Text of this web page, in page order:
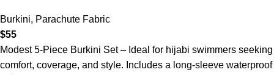
Burkini, Parachute Fabric
$55
Modest 5-Piece Burkini Set – Ideal for hijabi swimmers seeking
comfort, coverage, and style. Includes a long-sleeve waterproof